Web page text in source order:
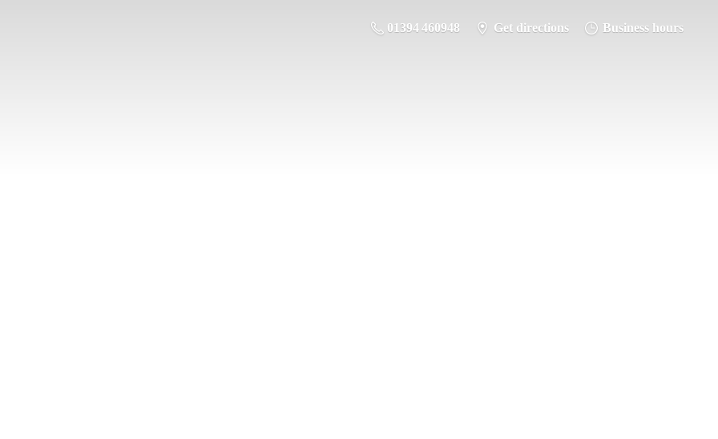
01394 460948 Get directions Business hours